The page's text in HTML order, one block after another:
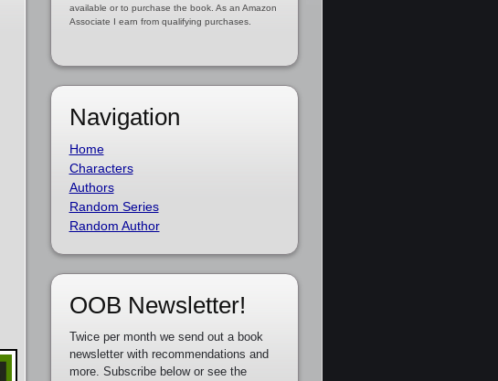
available or to purchase the book. As an Amazon
Associate I earn from qualifying purchases.
Navigation
Home
Characters
Authors
Random Series
Random Author
OOB Newsletter!
Twice per month we send out a book
newsletter with recommendations and
more. Subscribe below or see the